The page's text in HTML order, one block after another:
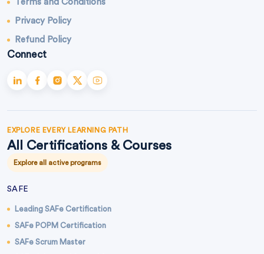
Terms and Conditions
Privacy Policy
Refund Policy
Connect
EXPLORE EVERY LEARNING PATH
All Certifications & Courses
Explore all active programs
SAFE
Leading SAFe Certification
SAFe POPM Certification
SAFe Scrum Master